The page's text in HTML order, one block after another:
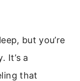
but you’re
It’s a
that